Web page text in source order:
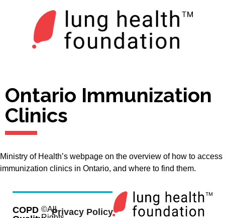
Ontario Immunization
Clinics
Ministry of Health’s webpage on the overview of how to access
immunization clinics in Ontario, and where to find them.
COPD ©AllPrivacy Policy